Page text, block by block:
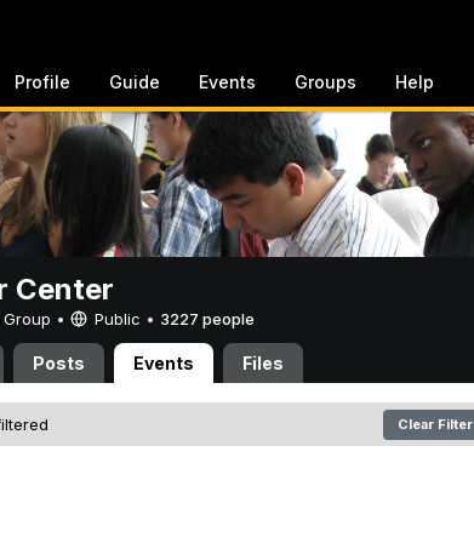
Profile Guide Events Groups Help
Center
• Public • 3227 people
Posts Events Files
Clear Filter